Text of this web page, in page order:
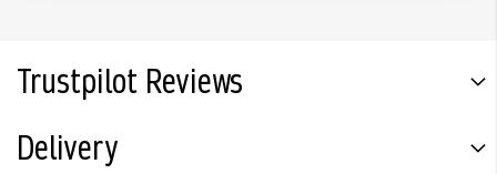
Trustpilot Reviews
Delivery